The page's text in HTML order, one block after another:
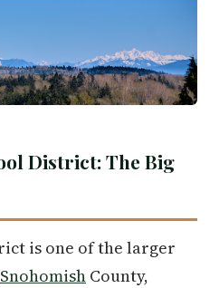
District: The Big
is one of the larger
Snohomish County,